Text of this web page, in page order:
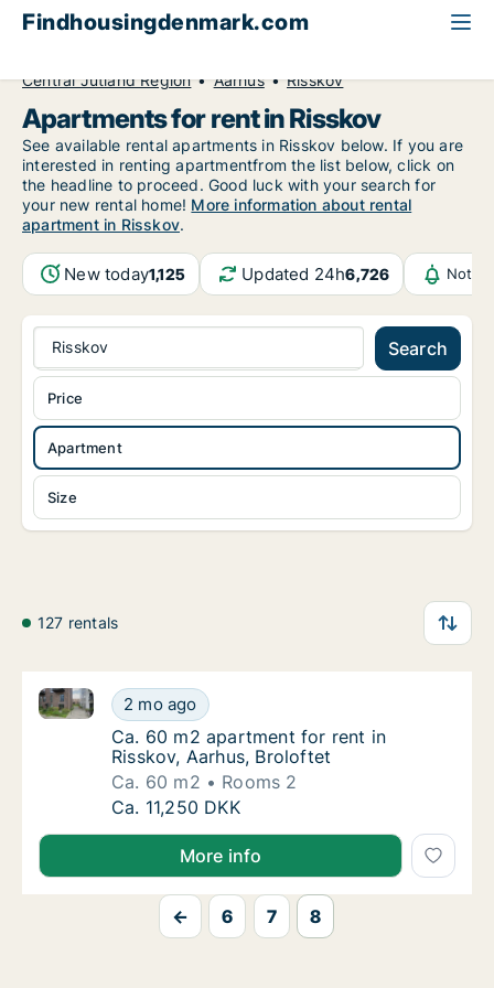
Findhousingdenmark.com
Central Jutland Region
Aarhus Risskov
Apartments for rent in Risskov
See available rental apartments in Risskov below. If you are
interested in renting apartmentfrom the list below, click on
the headline to proceed. Good luck with your search for
your new rental home! More information about rental
apartment in Risskov.
New today1,125 Updated 24h6,726
Risskov Search
Apartment
Size
Price
127 rentals
Ca. 60 m2 apartment for rent in Risskov,
2 mo ago
Ca. 60 m2 apartment for rent in Risskov, Aarhus,
Ca. 60 m2 apartment for rent in Risskov,
Ca. 60 m2 apartment for rent in
Risskov, Aarhus, Broloftet
Ca. 60 m2
Rooms 2
Ca. 60 m2 apartment for rent in Risskov,
Ca. 11,250 DKK
More info
← 6 7 8